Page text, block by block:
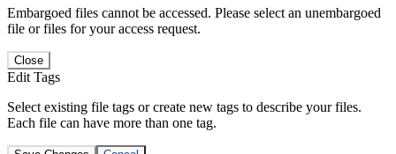
Embargoed files cannot be accessed. Please select an unembargoed
file or files for your access request.
Close
Edit Tags
Select existing file tags or create new tags to describe your files.
Each file can have more than one tag.